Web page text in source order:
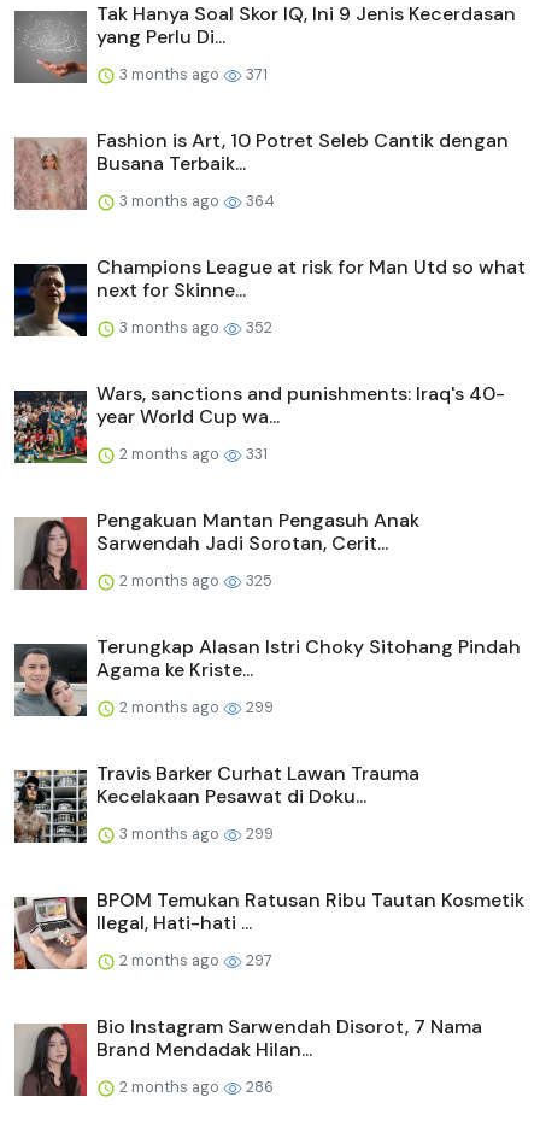
Tak Hanya Soal Skor IQ, Ini 9 Jenis Kecerdasan
yang Perlu Di...
3 months ago 371
Fashion is Art, 10 Potret Seleb Cantik dengan
Busana Terbaik...
3 months ago 364
Champions League at risk for Man Utd so what
next for Skinne...
3 months ago 352
Wars, sanctions and punishments: Iraq's 40-
year World Cup wa...
2 months ago 331
Pengakuan Mantan Pengasuh Anak
Sarwendah Jadi Sorotan, Cerit...
2 months ago 325
Terungkap Alasan Istri Choky Sitohang Pindah
Agama ke Kriste...
2 months ago 299
Travis Barker Curhat Lawan Trauma
Kecelakaan Pesawat di Doku...
3 months ago 299
BPOM Temukan Ratusan Ribu Tautan Kosmetik
Ilegal, Hati-hati ...
2 months ago 297
Bio Instagram Sarwendah Disorot, 7 Nama
Brand Mendadak Hilan...
2 months ago 286